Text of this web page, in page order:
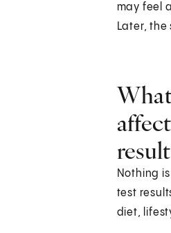
may feel
Later, the
Nothing
test
diet,